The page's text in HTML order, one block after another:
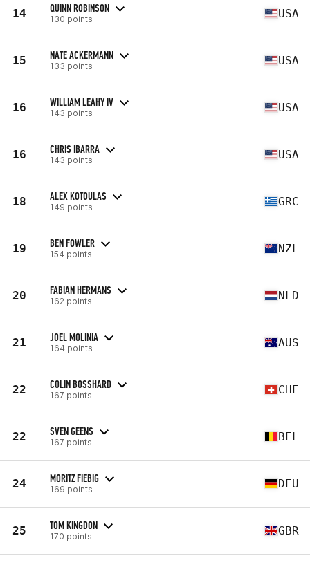
14 QUINN ROBINSON
130 points USA
15 NATE ACKERMANN
133 points USA
16 WILLIAM LEAHY IV
143 points USA
16 CHRIS IBARRA
143 points USA
18 ALEX KOTOULAS
149 points GRC
19 BEN FOWLER
154 points NZL
20 FABIAN HERMANS
162 points NLD
21 JOEL MOLINIA
164 points AUS
22 COLIN BOSSHARD
167 points CHE
22 SVEN GEENS
167 points BEL
24 MORITZ FIEBIG
169 points DEU
25 TOM KINGDON
170 points GBR